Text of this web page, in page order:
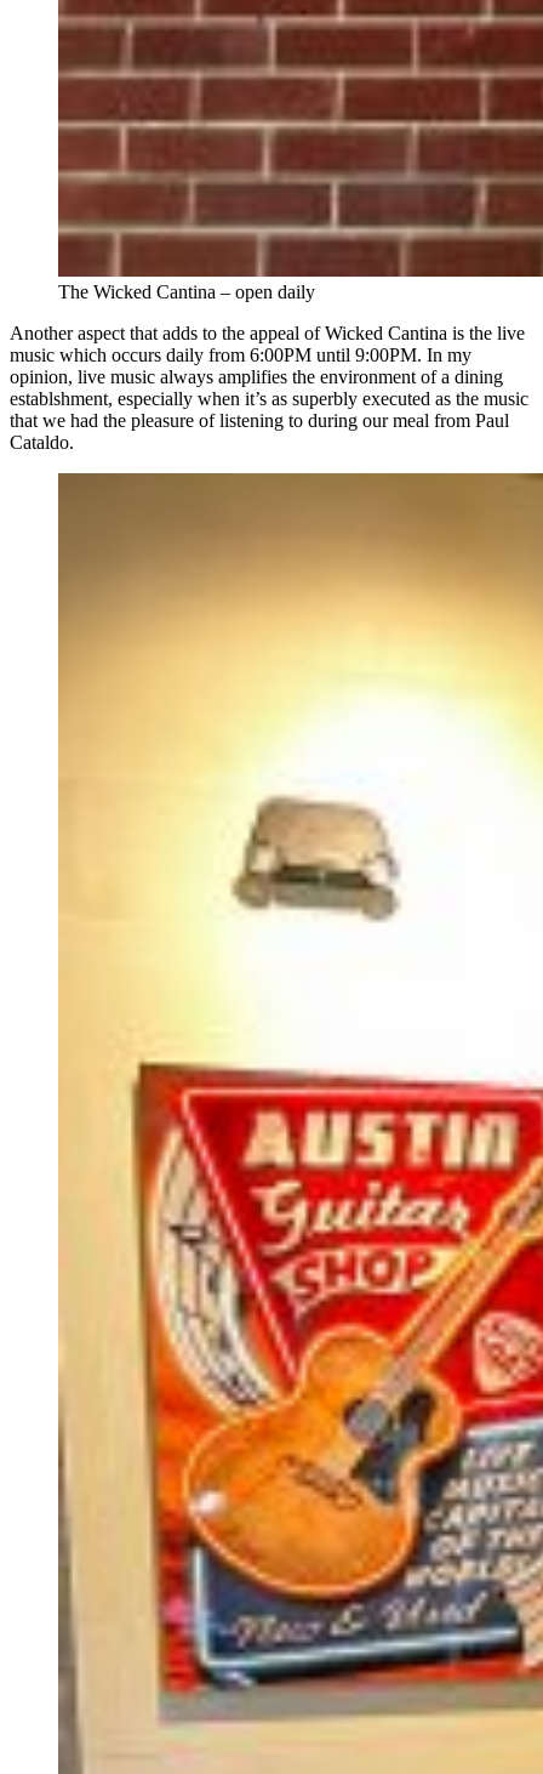
The Wicked Cantina – open daily
Another aspect that adds to the appeal of Wicked Cantina is the live
music which occurs daily from 6:00PM until 9:00PM. In my
opinion, live music always amplifies the environment of a dining
establshment, especially when it’s as superbly executed as the music
that we had the pleasure of listening to during our meal from Paul
Cataldo.